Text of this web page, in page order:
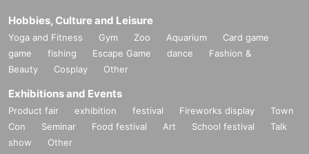
Hobbies, Culture and Leisure
Yoga and Fitness Gym Zoo Aquarium
Card game
game
fishing Escape Game dance
Fashion &
Beauty
Cosplay Other
Exhibitions and Events
Product fair exhibition festival Fireworks display
Town
Con
Seminar Food festival Art School festival
Talk
show
Other